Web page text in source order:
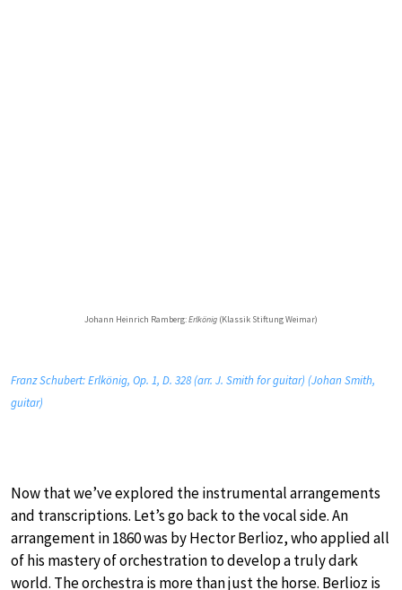
Johann Heinrich Ramberg:Erlkönig (Klassik Stiftung Weimar)
Franz Schubert: Erlkönig, Op. 1, D. 328 (arr. J. Smith for guitar) (Johan Smith,
guitar)
Now that we’ve explored the instrumental arrangements
and transcriptions. Let’s go back to the vocal side. An
arrangement in 1860 was by Hector Berlioz, who applied all
of his mastery of orchestration to develop a truly dark
world. The orchestra is more than just the horse. Berlioz is